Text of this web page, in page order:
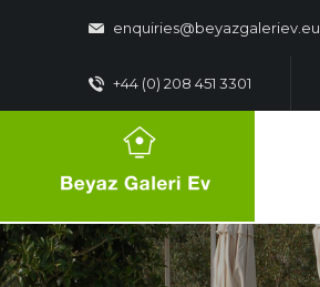
enquiries@beyazgaleriev.eu
+44 (0) 208 451 3301